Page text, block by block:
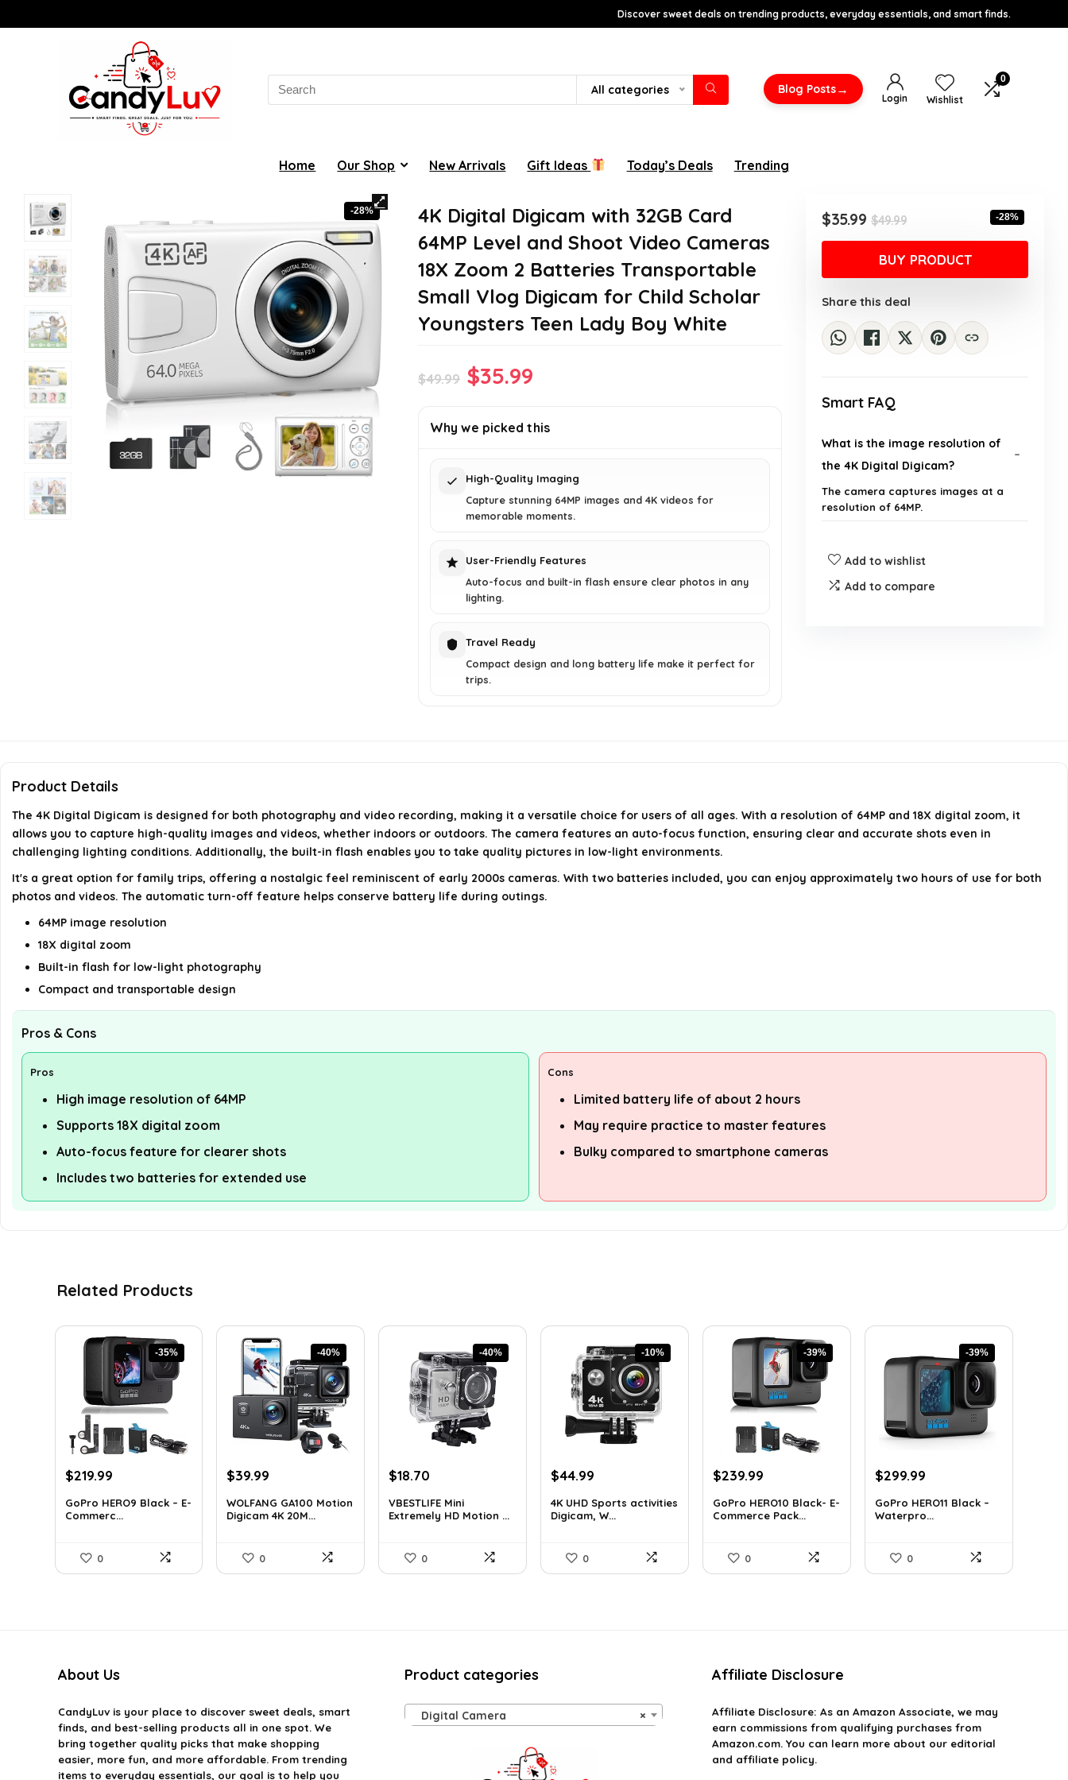
Discover sweet deals on trending products, everyday essentials, and smart finds.
Search
for:
All categories Blog Posts→
Login Wishlist
0
Home Our Shop New Arrivals Gift Ideas Today’s Deals Trending
-28%
4K Digital Digicam with 32GB Card
64MP Level and Shoot Video Cameras
18X Zoom 2 Batteries Transportable
Small Vlog Digicam for Child Scholar
Youngsters Teen Lady Boy White
$49.99 Original
was:
$35.99
is:
Why we picked this
High-Quality Imaging
Capture stunning 64MP images and 4K videos for
memorable moments.
User-Friendly Features
Auto-focus and built-in flash ensure clear photos in any
lighting.
Travel Ready
Compact design and long battery life make it perfect for
trips.
$49.99Original
price
was:
$49.99.
$35.99
Current
price
is:
$35.99.
-28%
BUY PRODUCT
Share this deal
Smart FAQ
What is the image resolution of
the 4K Digital Digicam?
The camera captures images at a
resolution of 64MP.
recording?
AI-generated from available product
Add to wishlist
Add to compare
Product Details
The 4K Digital Digicam is designed for both photography and video recording, making it a versatile choice for users of all ages. With a resolution of 64MP and 18X digital zoom, it
allows you to capture high-quality images and videos, whether indoors or outdoors. The camera features an auto-focus function, ensuring clear and accurate shots even in
challenging lighting conditions. Additionally, the built-in flash enables you to take quality pictures in low-light environments.
It's a great option for family trips, offering a nostalgic feel reminiscent of early 2000s cameras. With two batteries included, you can enjoy approximately two hours of use for both
photos and videos. The automatic turn-off feature helps conserve battery life during outings.
64MP image resolution
18X digital zoom
Built-in flash for low-light photography
Compact and transportable design
Pros & Cons
Pros
High image resolution of 64MP
Supports 18X digital zoom
Auto-focus feature for clearer shots
Includes two batteries for extended use
Cons
Limited battery life of about 2 hours
May require practice to master features
Bulky compared to smartphone cameras
Related Products
-35%
Original
was:
$338.78.
$219.99Current
is:
$219.99.
GoPro HERO9 Black – E-
Commerc...
0
-40%
Original
was:
$66.38.
$39.99
is:
$39.99.
WOLFANG GA100 Motion
Digicam 4K 20M...
0
-40%
Original
was:
$31.42.
$18.70
is:
$18.70.
VBESTLIFE Mini
Extremely HD Motion ...
0
-10%
Original
was:
$49.90.
$44.99
is:
$44.99.
4K UHD Sports activities
Digicam, W...
0
-39%
Original
was:
$393.58.
$239.99
is:
$239.99.
GoPro HERO10 Black- E-
Commerce Pack...
0
-39%
Original
was:
$491.98.
$299.99
is:
$299.99.
GoPro HERO11 Black –
Waterpro...
0
About Us
CandyLuvis your place to discover sweet deals, smart
finds, and best-selling products all in one spot. We
bring together quality picks that make shopping
easier, more fun, and more affordable. From trending
items to everyday essentials, our goal is to help you
Product categories
×
Digital Camera
Affiliate Disclosure
Affiliate Disclosure: As an Amazon Associate, we may
earn commissions from qualifying purchases from
Amazon.com. You can learn more about our editorial
and affiliate policy.